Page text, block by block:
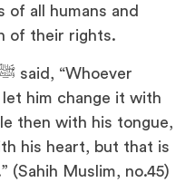
of all humans and
of their rights.
him change it with
then with his tongue,
his heart, but that is
(Sahih Muslim, no.45)